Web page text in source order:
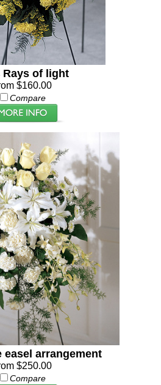
Rays of light
$160.00
Compare
easel arrangement
$250.00
Compare